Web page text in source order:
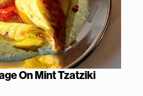
On Mint Tzatziki